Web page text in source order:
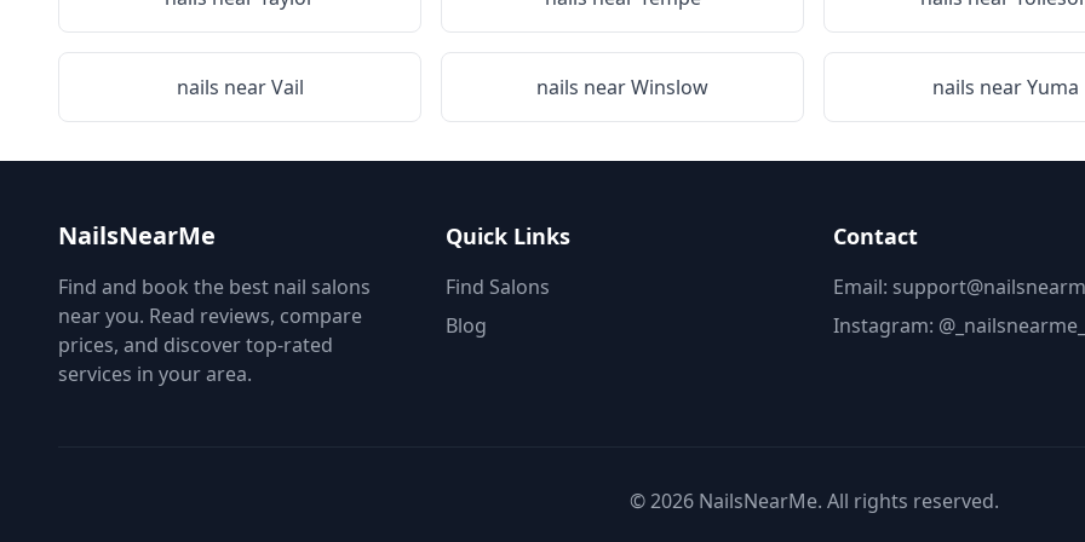
nails nearVail nails nearWinslow nails nearYuma
NailsNearMe
Find and book the best nail salons
near you. Read reviews, compare
prices, and discover top-rated
services in your area.
Quick Links
Find Salons
Blog
Contact
Email:
Instagram: @_nailsnearme_
©2026NailsNearMe. All rights reserved.